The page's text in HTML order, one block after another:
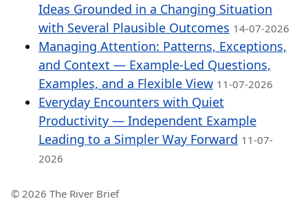
Ideas Grounded in a Changing Situation
with Several Plausible Outcomes 14-07-2026
Managing Attention: Patterns, Exceptions,
and Context — Example-Led Questions,
Examples, and a Flexible View 11-07-2026
Everyday Encounters with Quiet
Productivity — Independent Example
Leading to a Simpler Way Forward 11-07-
2026
© 2026 The River Brief